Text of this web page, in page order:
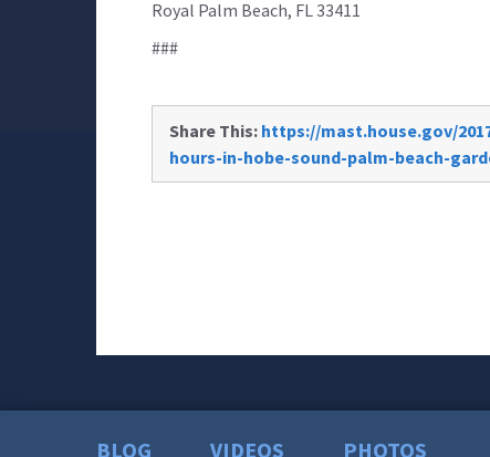
Royal Palm Beach, FL 33411
###
Share This: https://mast.house.gov/
hours-in-hobe-sound-palm-beach-
BLOG VIDEOS PHOTOS